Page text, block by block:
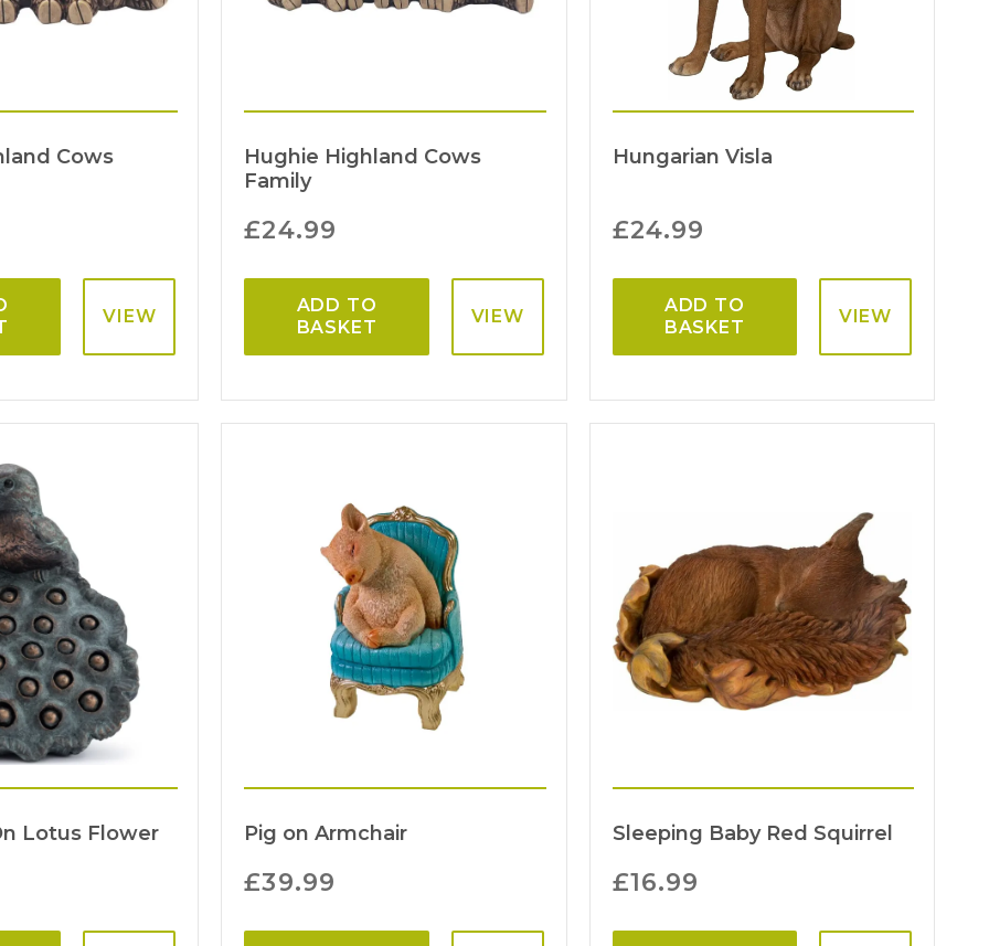
Cows
VIEW
Hughie Highland Cows
Family
£24.99
ADD TO
BASKET
VIEW
Hungarian Visla
£24.99
ADD TO
BASKET
VIEW
Lotus Flower Pig on Armchair
£39.99
Sleeping Baby Red Squirrel
£16.99